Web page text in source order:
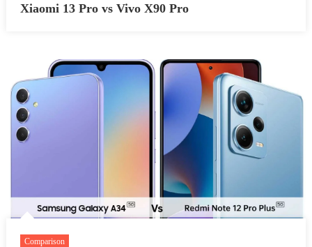
Xiaomi 13 Pro vs Vivo X90 Pro
Comparison